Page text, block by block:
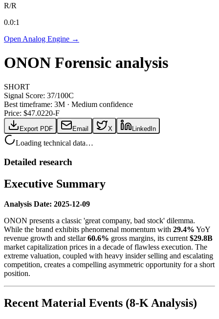
R/R
0.0:1
Open Analog Engine →
ONON Forensic analysis
SHORT
Signal Score: 37/100C
Best timeframe: 3M · Medium confidence
Price: $47.0220-F
Export PDF Email X LinkedIn
Loading technical data…
Detailed research
Executive Summary
Analysis Date: 2025-12-09
ONON presents a classic 'great company, bad stock' dilemma.
While the brand exhibits phenomenal momentum with 29.4% YoY
revenue growth and stellar60.6% gross margins, its current$29.8B
market capitalization prices in a decade of flawless execution. The
extreme valuation, coupled with heavy insider selling and escalating
competition, creates a compelling asymmetric opportunity for a short
position.
Recent Material Events (8-K Analysis)